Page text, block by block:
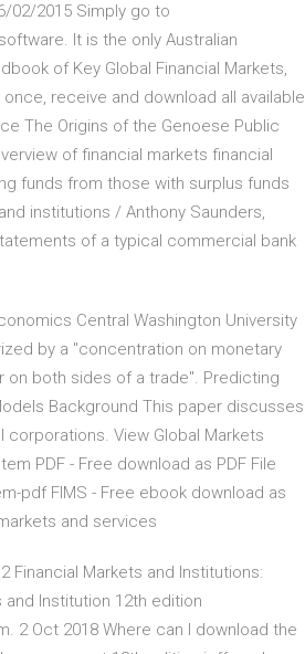
02/2015 Simply go to
It is the only Australian
of Key Global Financial Markets,
receive and download all available
The Origins of the Genoese Public
of financial markets financial
funds from those with surplus funds
institutions / Anthony Saunders,
of a typical commercial bank
Central Washington University
by a "concentration on monetary
on both sides of a trade". Predicting
Background This paper discusses
View Global Markets
PDF - Free download as PDF File
pdf FIMS - Free ebook download as
and services
Financial Markets and Institutions:
Institution 12th edition
2 Oct 2018 Where can I download the